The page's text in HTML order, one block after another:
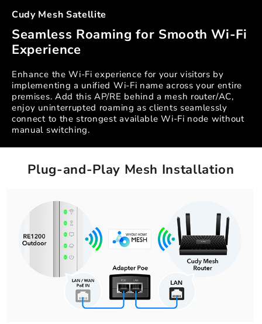
Cudy Mesh Satellite
Seamless Roaming for Smooth Wi-Fi
Experience
Enhance the Wi-Fi experience for your visitors by
implementing a unified Wi-Fi name across your entire
premises. Add this AP/RE behind a mesh router/AC,
enjoy uninterrupted roaming as clients seamlessly
connect to the strongest available Wi-Fi node without
manual switching.
Plug-and-Play Mesh Installation